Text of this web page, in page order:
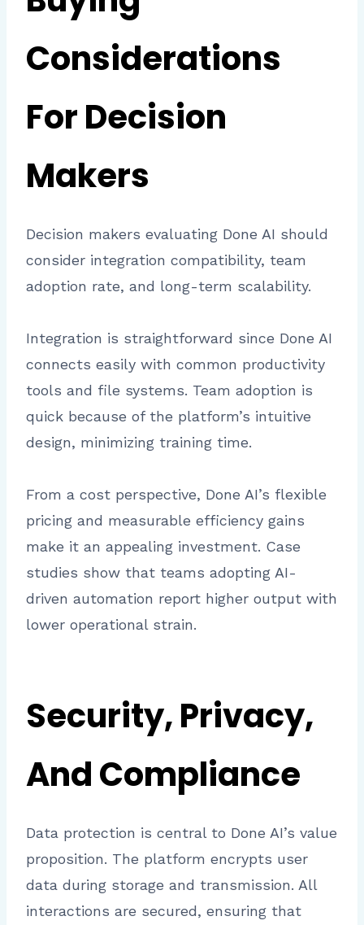
Considerations
For Decision
Makers
Decision makers evaluating Done AI should
consider integration compatibility, team
adoption rate, and long-term scalability.
Integration is straightforward since Done AI
connects easily with common productivity
tools and file systems. Team adoption is
quick because of the platform’s intuitive
design, minimizing training time.
From a cost perspective, Done AI’s flexible
pricing and measurable efficiency gains
make it an appealing investment. Case
studies show that teams adopting AI-
driven automation report higher output with
lower operational strain.
Security, Privacy,
And Compliance
Data protection is central to Done AI’s value
proposition. The platform encrypts user
data during storage and transmission. All
interactions are secured, ensuring that